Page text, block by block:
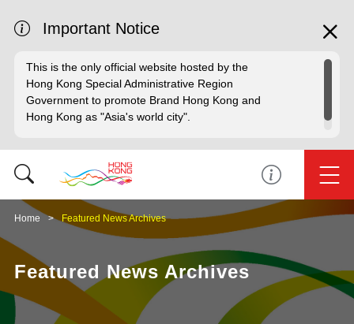
Important Notice
This is the only official website hosted by the
Hong Kong Special Administrative Region
Government to promote Brand Hong Kong and
Hong Kong as "Asia's world city".
Home Featured News Archives
Featured News Archives